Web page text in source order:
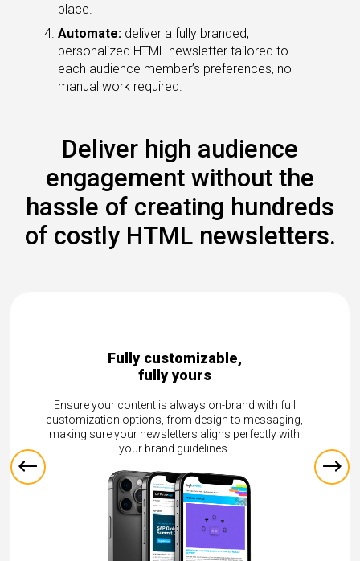
place.
Automate:deliver a fully branded,
personalized HTML newsletter tailored to
each audience member’s preferences, no
manual work required.
Deliver high audience
engagement without the
hassle of creating hundreds
of costly HTML newsletters.
with full
messaging,
with
Reach your global audience with
languages—all from a single platform.
connect with customers, employees, or
worldwide.